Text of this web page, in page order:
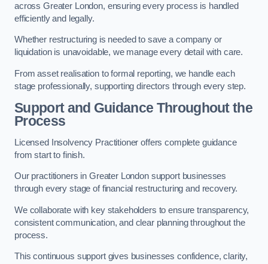
across Greater London, ensuring every process is handled
efficiently and legally.
Whether restructuring is needed to save a company or
liquidation is unavoidable, we manage every detail with care.
From asset realisation to formal reporting, we handle each
stage professionally, supporting directors through every step.
Support and Guidance Throughout the
Process
Licensed Insolvency Practitioner offers complete guidance
from start to finish.
Our practitioners in Greater London support businesses
through every stage of financial restructuring and recovery.
We collaborate with key stakeholders to ensure transparency,
consistent communication, and clear planning throughout the
process.
This continuous support gives businesses confidence, clarity,